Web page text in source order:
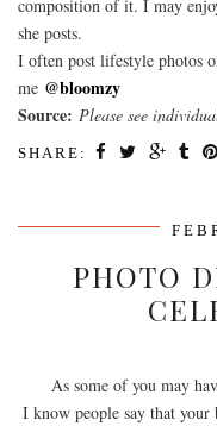
composition of it. I may
she posts.
I often post lifestyle photos
me @bloomzy
Source: Please see
SHARE:
PHOTO
As some of you may
I know people say that your